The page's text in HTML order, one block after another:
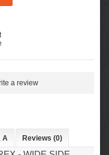
a review
A Reviews (0)